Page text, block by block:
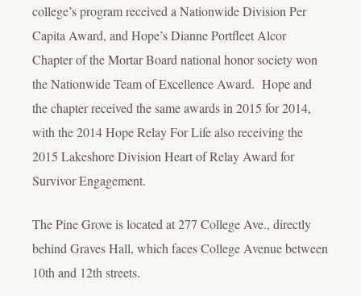
college’s program received a Nationwide Division Per
Capita Award, and Hope’s Dianne Portfleet Alcor
Chapter of the Mortar Board national honor society won
the Nationwide Team of Excellence Award. Hope and
the chapter received the same awards in 2015 for 2014,
with the 2014 Hope Relay For Life also receiving the
2015 Lakeshore Division Heart of Relay Award for
Survivor Engagement.
The Pine Grove is located at 277 College Ave., directly
behind Graves Hall, which faces College Avenue between
10th and 12th streets.